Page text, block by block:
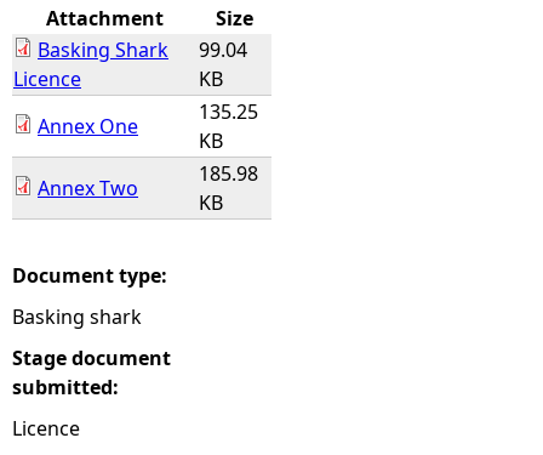
r
e
Attachment
Size
Basking Shark
Licence
99.04
KB
Annex One
135.25
KB
Annex Two
185.98
KB
Document type:
Basking shark
Stage document
submitted:
Licence